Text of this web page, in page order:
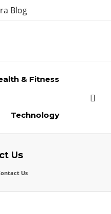
& Fitness
Technology
Us
Us